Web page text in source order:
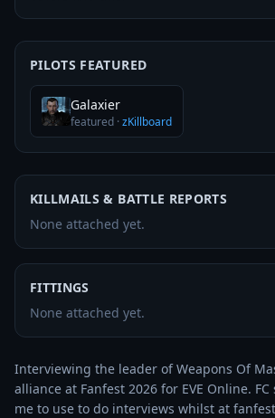
PILOTS FEATURED
Galaxier
featured ·zKillboard
KILLMAILS & BATTLE REPORTS
None attached yet.
FITTINGS
None attached yet.
Interviewing the leader of Weapons Of
alliance at Fanfest 2026 for EVE Online.
me to use to do interviews whilst at